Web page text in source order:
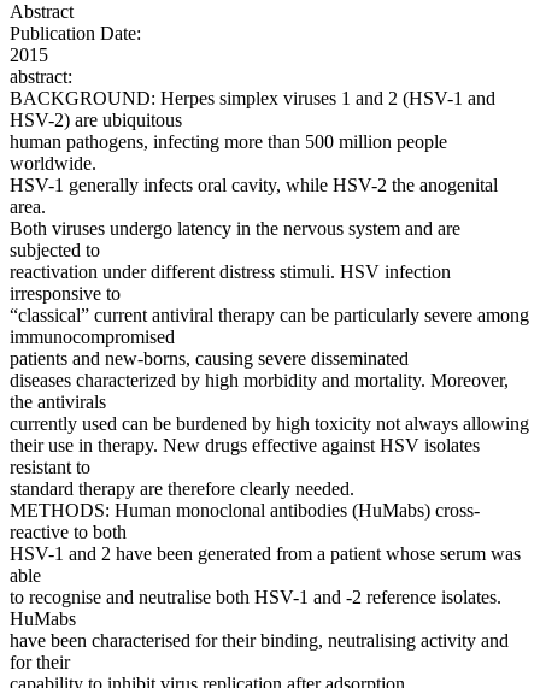
Abstract
Publication Date:
2015
abstract:
BACKGROUND: Herpes simplex viruses 1 and 2 (HSV-1 and
HSV-2) are ubiquitous
human pathogens, infecting more than 500 million people
worldwide.
HSV-1 generally infects oral cavity, while HSV-2 the anogenital
area.
Both viruses undergo latency in the nervous system and are
subjected to
reactivation under different distress stimuli. HSV infection
irresponsive to
“classical” current antiviral therapy can be particularly severe among
immunocompromised
patients and new-borns, causing severe disseminated
diseases characterized by high morbidity and mortality. Moreover,
the antivirals
currently used can be burdened by high toxicity not always allowing
their use in therapy. New drugs effective against HSV isolates
resistant to
standard therapy are therefore clearly needed.
METHODS: Human monoclonal antibodies (HuMabs) cross-
reactive to both
HSV-1 and 2 have been generated from a patient whose serum was
able
to recognise and neutralise both HSV-1 and -2 reference isolates.
HuMabs
have been characterised for their binding, neutralising activity and
for their